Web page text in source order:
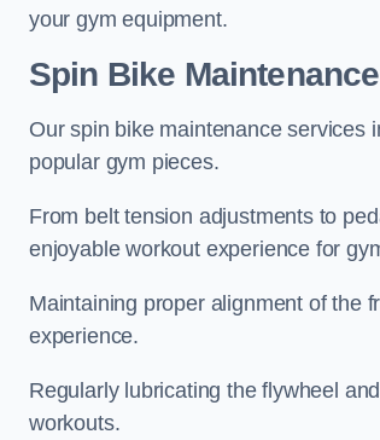
your gym equipment.
Spin Bike Maintenance
Our spin bike maintenance services
popular gym pieces.
From belt tension adjustments to
enjoyable workout experience for
Maintaining proper alignment of the
experience.
Regularly lubricating the flywheel
workouts.